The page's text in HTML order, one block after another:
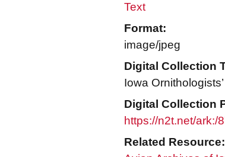
Text
Format:
image/jpeg
Digital Collection
Iowa
Digital Collection
https://n2t.net/ark:/
Related Resource: